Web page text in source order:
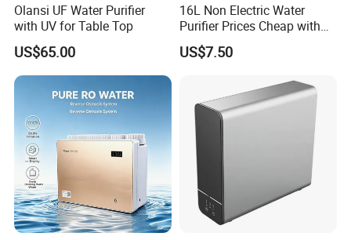
Olansi UF Water Purifier
with UV for Table Top
US$65.00
16L Non Electric Water
Purifier Prices Cheap with
Ceramic Filter Cartridge
Filter Mineral Filter
US$7.50